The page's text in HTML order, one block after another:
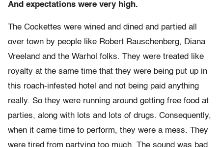
And expectations were very high.
The Cockettes were wined and dined and partied all
over town by people like Robert Rauschenberg, Diana
Vreeland and the Warhol folks. They were treated like
royalty at the same time that they were being put up in
this roach-infested hotel and not being paid anything
really. So they were running around getting free food at
parties, along with lots and lots of drugs. Consequently,
when it came time to perform, they were a mess. They